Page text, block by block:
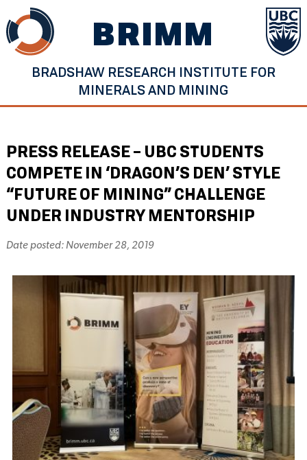
to
content
BRIMM
BRADSHAW RESEARCH INSTITUTE FOR
MINERALS AND MINING
PRESS RELEASE – UBC STUDENTS
COMPETE IN ‘DRAGON’S DEN’ STYLE
“FUTURE OF MINING” CHALLENGE
UNDER INDUSTRY MENTORSHIP
Date posted: November 28, 2019